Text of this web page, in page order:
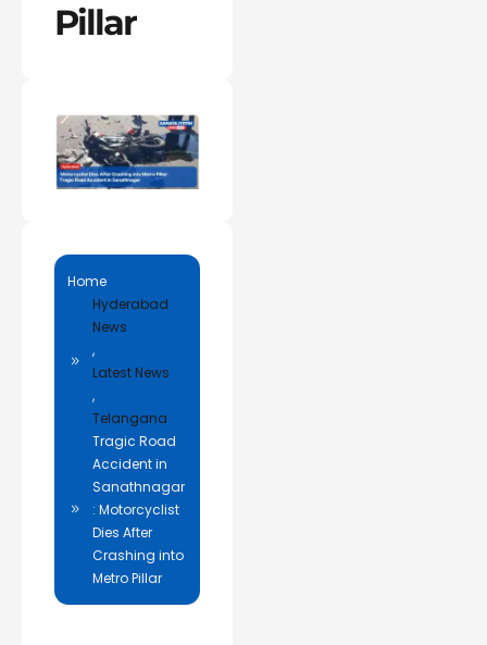
Pillar
Home
Hyderabad
News
,
Latest News
,
Telangana
Tragic Road
Accident in
Sanathnagar
: Motorcyclist
Dies After
Crashing into
Metro Pillar